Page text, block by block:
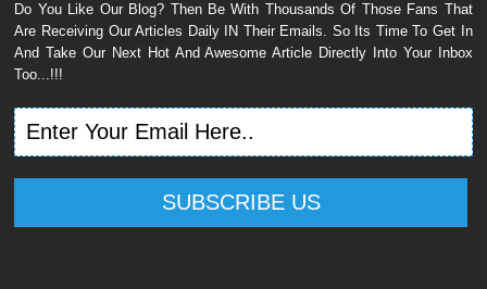
Do You Like Our Blog? Then Be With Thousands Of Those Fans That
Are Receiving Our Articles Daily IN Their Emails. So Its Time To Get In
And Take Our Next Hot And Awesome Article Directly Into Your Inbox
Too...!!!